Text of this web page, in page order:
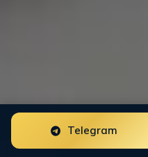
Telegram